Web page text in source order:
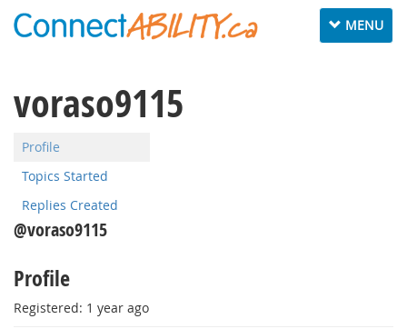
Toggle
navigation
MENU
voraso9115
Profile
Topics Started
Replies Created
@voraso9115
Profile
Registered: 1 year ago